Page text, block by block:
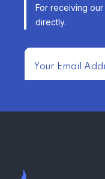
For receiving
directly.